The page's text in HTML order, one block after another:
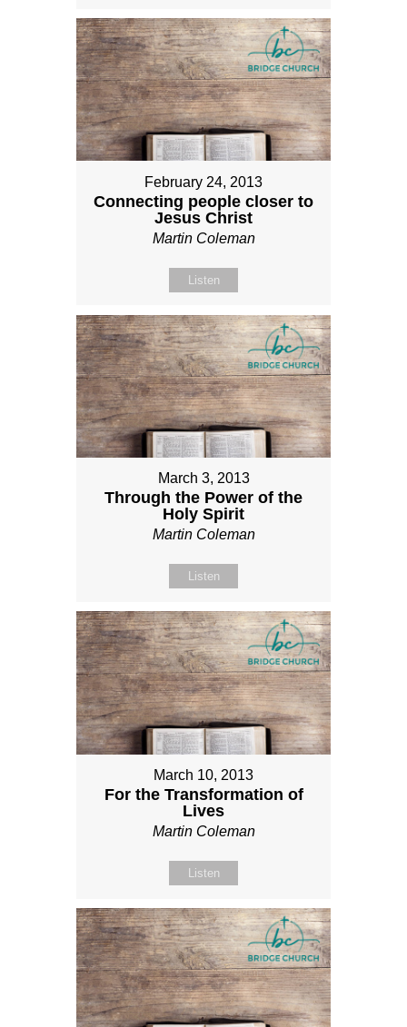
February 24, 2013
Connecting people closer to
Jesus Christ
Martin Coleman
Listen
March 3, 2013
Through the Power of the
Holy Spirit
Martin Coleman
Listen
March 10, 2013
For the Transformation of
Lives
Martin Coleman
Listen